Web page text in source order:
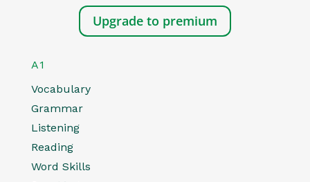
Upgrade to premium
A1
Vocabulary
Grammar
Listening
Reading
Word Skills